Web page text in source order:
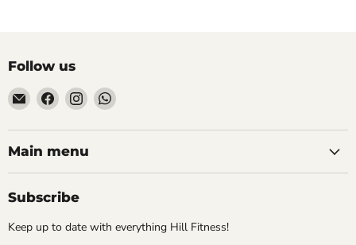
Follow us
Email
Hill
Fitness
UK
Find
us
on
Facebook
Find
us
on
Instagram
Find
on
Main menu
Subscribe
Keep up to date with everything Hill Fitness!